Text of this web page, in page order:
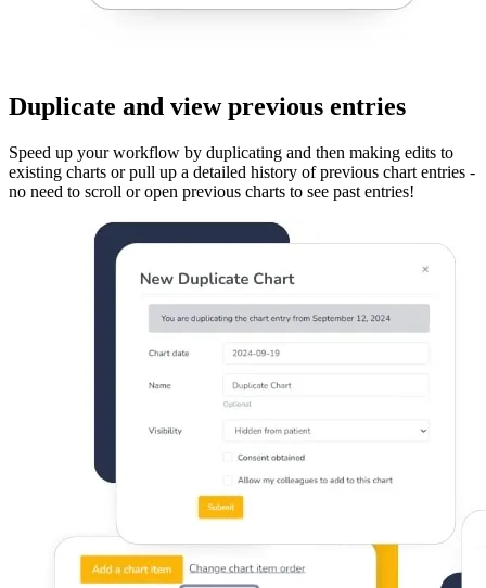
Duplicate and view previous entries
Speed up your workflow by duplicating and then making edits to
existing charts or pull up a detailed history of previous chart entries -
no need to scroll or open previous charts to see past entries!